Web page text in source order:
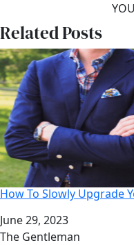
Related Posts
How To Slowly Upgrade
Date
June 29, 2023
Author
The Gentleman